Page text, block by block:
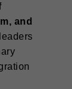
and